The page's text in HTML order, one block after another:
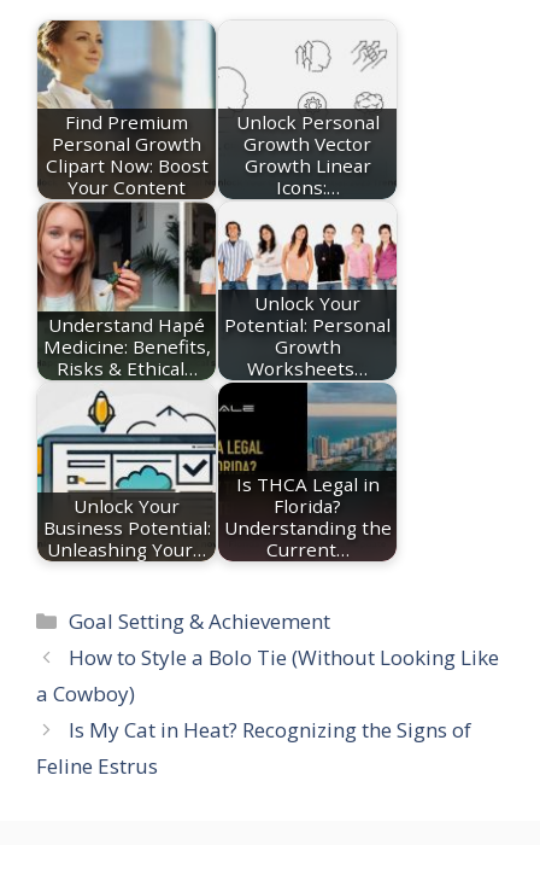
Find Premium
Personal Growth
Clipart Now: Boost
Your Content
Unlock Personal
Growth Vector
Growth Linear
Icons:…
Understand Hapé
Medicine: Benefits,
Risks & Ethical…
Unlock Your
Potential: Personal
Growth
Worksheets…
Unlock Your
Business Potential:
Unleashing Your…
Is THCA Legal in
Florida?
Understanding the
Current…
Categories
Goal Setting & Achievement
How to Style a Bolo Tie (Without Looking Like
a Cowboy)
Is My Cat in Heat? Recognizing the Signs of
Feline Estrus